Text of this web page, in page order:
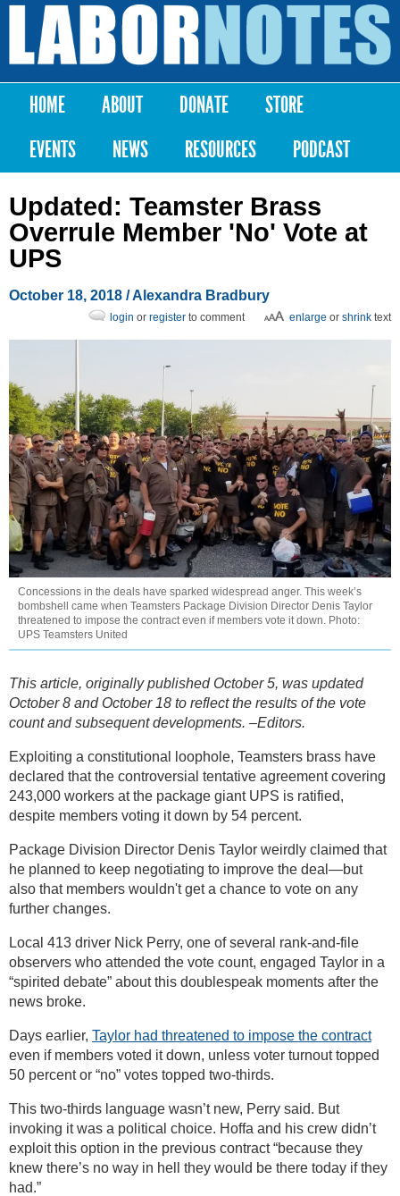
Skip to
content
Labor
Notes
Main menu
HOME ABOUT DONATE
STORE
EVENTS
NEWS RESOURCES PODCAST
Updated: Teamster Brass
Overrule Member 'No' Vote at
UPS
October 18, 2018 /Alexandra Bradbury
enlarge or shrink text
login or register to comment
Concessions in the deals have sparked widespread anger. This week’s
bombshell came when Teamsters Package Division Director Denis Taylor
threatened to impose the contract even if members vote it down. Photo:
UPS Teamsters United
This article, originally published October 5, was updated
October 8 and October 18 to reflect the results of the vote
count and subsequent developments. –Editors.
Exploiting a constitutional loophole, Teamsters brass have
declared that the controversial tentative agreement covering
243,000 workers at the package giant UPS is ratified,
despite members voting it down by 54 percent.
Package Division Director Denis Taylor weirdly claimed that
he planned to keep negotiating to improve the deal—but
also that members wouldn't get a chance to vote on any
further changes.
Local 413 driver Nick Perry, one of several rank-and-file
observers who attended the vote count, engaged Taylor in a
“spirited debate” about this doublespeak moments after the
news broke.
Days earlier, Taylor had threatened to impose the contract
even if members voted it down, unless voter turnout topped
50 percent or “no” votes topped two-thirds.
This two-thirds language wasn’t new, Perry said. But
invoking it was a political choice. Hoffa and his crew didn’t
exploit this option in the previous contract “because they
knew there’s no way in hell they would be there today if they
had.”